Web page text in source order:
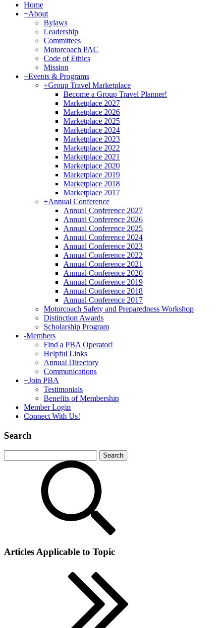
Home
+About
Bylaws
Leadership
Committees
Motorcoach PAC
Code of Ethics
Mission
+Events & Programs
+Group Travel Marketplace
Become a Group Travel Planner!
Marketplace 2027
Marketplace 2026
Marketplace 2025
Marketplace 2024
Marketplace 2023
Marketplace 2022
Marketplace 2021
Marketplace 2020
Marketplace 2019
Marketplace 2018
Marketplace 2017
+Annual Conference
Annual Conference 2027
Annual Conference 2026
Annual Conference 2025
Annual Conference 2024
Annual Conference 2023
Annual Conference 2022
Annual Conference 2021
Annual Conference 2020
Annual Conference 2019
Annual Conference 2018
Annual Conference 2017
Motorcoach Safety and Preparedness Workshop
Distinction Awards
Scholarship Program
-Members
Find a PBA Operator!
Helpful Links
Annual Directory
Communications
+Join PBA
Testimonials
Benefits of Membership
Member Login
Connect With Us!
Search
Articles Applicable to Topic